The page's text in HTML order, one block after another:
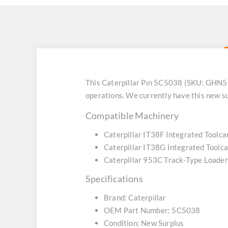
This Caterpillar Pın 5C5038 (SKU:
operations. We currently have this new
Compatible Machinery
Caterpillar IT38F Integrated
Caterpillar IT38G Integrated
Caterpillar 953C Track-Type Loader
Specifications
Brand: Caterpillar
OEM Part Number: 5C5038
Condition: New Surplus